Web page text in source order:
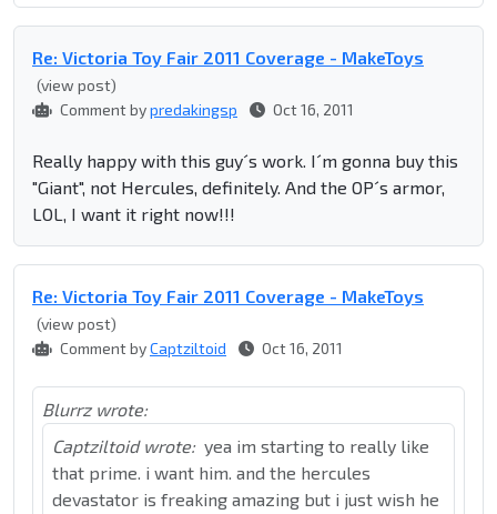
Re: Victoria Toy Fair 2011 Coverage - MakeToys
(view post)
Comment bypredakingsp Oct 16, 2011
Really happy with this guy´s work. I´m gonna buy this
"Giant", not Hercules, definitely. And the OP´s armor,
LOL, I want it right now!!!
Re: Victoria Toy Fair 2011 Coverage - MakeToys
(view post)
Comment byCaptziltoid Oct 16, 2011
Blurrz wrote:
Captziltoid wrote: yea im starting to really like
that prime. i want him. and the hercules
devastator is freaking amazing but i just wish he